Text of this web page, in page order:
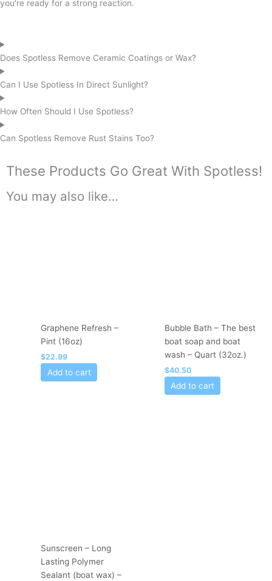
you’re ready for a strong reaction.
Does Spotless Remove Ceramic Coatings or Wax?
Can I Use Spotless In Direct Sunlight?
How Often Should I Use Spotless?
Can Spotless Remove Rust Stains Too?
These Products Go Great With Spotless!
You may also like…
Graphene Refresh –
Pint (16oz)
$22.99
Add to cart
Bubble Bath – The best
boat soap and boat
wash – Quart (32oz.)
$40.50
Add to cart
Sunscreen – Long
Lasting Polymer
Sealant (boat wax) –